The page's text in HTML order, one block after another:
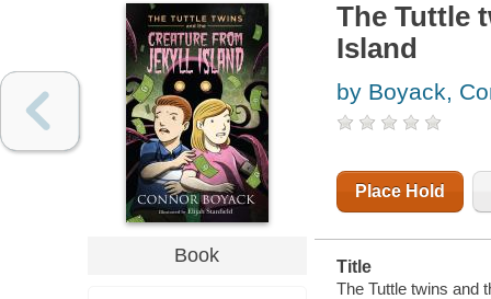
Book
The Tuttle
Island
by Boyack,
Place Hold
Title
The Tuttle twins and